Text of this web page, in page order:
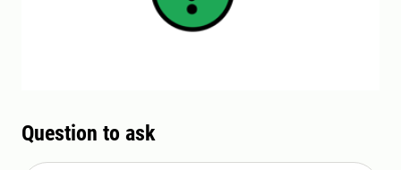
Question to ask